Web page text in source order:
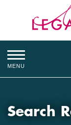
MENU
Search